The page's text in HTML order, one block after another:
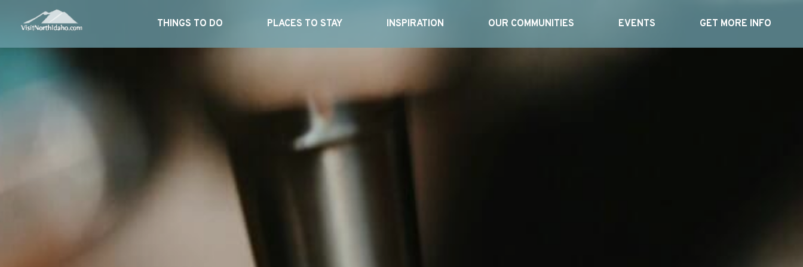
THINGS TO DO PLACES TO STAY INSPIRATION OUR COMMUNITIES EVENTS GET MORE INFO